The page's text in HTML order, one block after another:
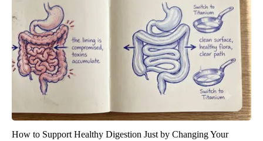
How to Support Healthy Digestion Just by Changing Your